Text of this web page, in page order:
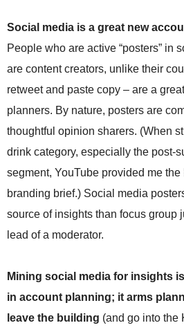
Social media is a great new
People who are active “posters” in
are content creators, unlike their
retweet and paste copy – are a
planners. By nature, posters are
thoughtful opinion sharers. (When
drink category, especially the post-
segment, YouTube provided me
branding brief.) Social media
source of insights than focus group
lead of a moderator.
Mining social media for insights
in account planning; it arms
leave the building (and go into the